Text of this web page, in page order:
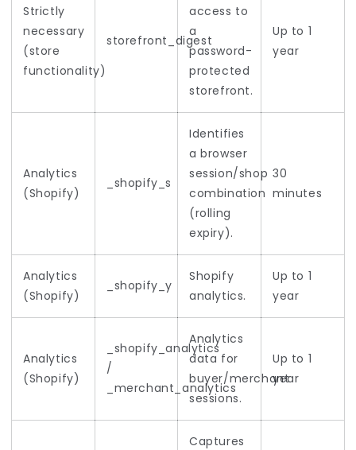
Strictly
necessary
(store
functionality)
storefront_digest
access to
a
password-
protected
storefront.
Up to 1
year
Analytics
(Shopify)
_shopify_s
Identifies
a browser
session/shop
combination
(rolling
expiry).
30
minutes
Analytics
(Shopify)
_shopify_y
Shopify
analytics.
Up to 1
year
Analytics
(Shopify)
_shopify_analytics
/
_merchant_analytics
Analytics
data for
buyer/merchant
sessions.
Up to 1
year
Captures